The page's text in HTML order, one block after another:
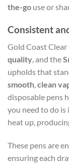
the-go use or
Consistent
Gold Coast
quality, and the
upholds that
smooth,clean
disposable pens
you need to do
heat up,
These pens are
ensuring each